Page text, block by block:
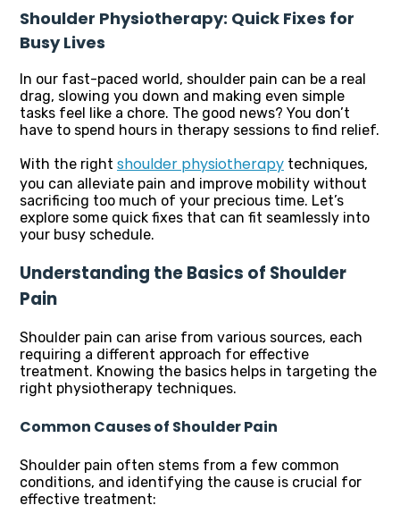
Shoulder Physiotherapy: Quick Fixes for
Busy Lives
In our fast-paced world, shoulder pain can be a real
drag, slowing you down and making even simple
tasks feel like a chore. The good news? You don’t
have to spend hours in therapy sessions to find relief.
With the right shoulder physiotherapy techniques,
you can alleviate pain and improve mobility without
sacrificing too much of your precious time. Let’s
explore some quick fixes that can fit seamlessly into
your busy schedule.
Understanding the Basics of Shoulder
Pain
Shoulder pain can arise from various sources, each
requiring a different approach for effective
treatment. Knowing the basics helps in targeting the
right physiotherapy techniques.
Common Causes of Shoulder Pain
Shoulder pain often stems from a few common
conditions, and identifying the cause is crucial for
effective treatment: